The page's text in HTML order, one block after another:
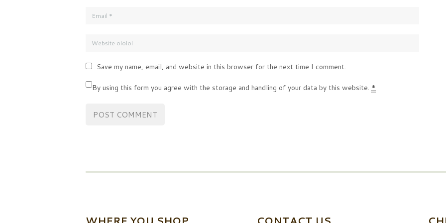
Save my name, email, and website in this browser for the next time I comment.
By using this form you agree with the storage and handling of your data by this website. *